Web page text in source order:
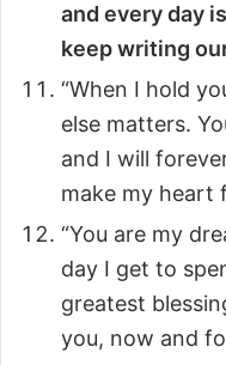
and every day
keep writing
“When I hold
else matters.
and I will
make my heart
“You are my
day I get to
greatest
you, now and